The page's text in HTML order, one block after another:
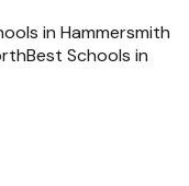
in Hammersmith
Best Schools in